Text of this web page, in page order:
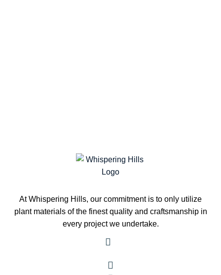
At Whispering Hills, our commitment is to only utilize
plant materials of the finest quality and craftsmanship in
every project we undertake.